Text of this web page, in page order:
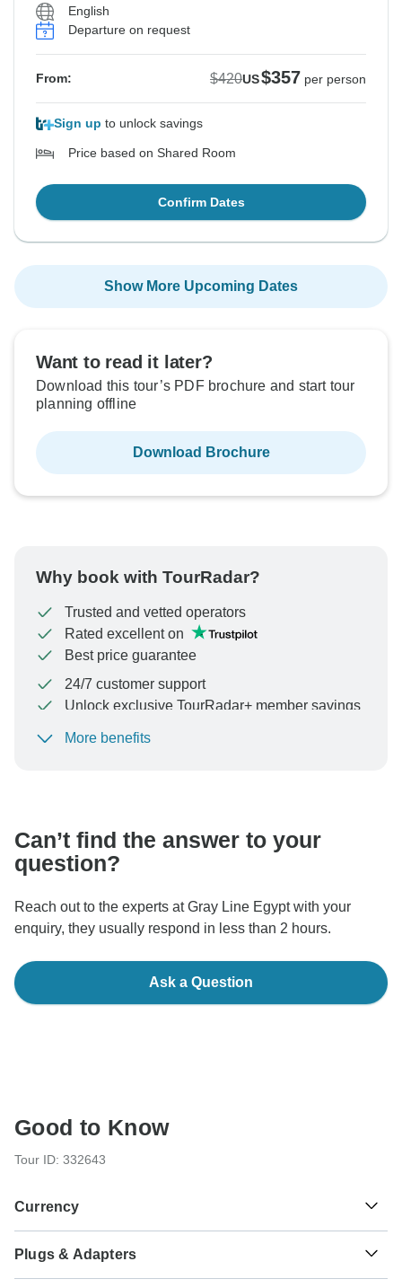
English
Departure on request
From: $420US$357 per person
Sign up to unlock savings
Price based on Shared Room
Confirm Dates
Show More Upcoming Dates
Want to read it later?
Download this tour’s PDF brochure and start tour
planning offline
Download Brochure
Why book with TourRadar?
Trusted and vetted operators
Rated excellent on
Best price guarantee
24/7 customer support
Unlock exclusive TourRadar+ member savings
To protect your payment and ensure your booking will
More benefits
Can’t find the answer to your
question?
Reach out to the experts at Gray Line Egypt with your
enquiry, they usually respond in less than 2 hours.
Ask a Question
Good to Know
Tour ID: 332643
Currency
£ Egyptian Pound
Egypt
Plugs & Adapters